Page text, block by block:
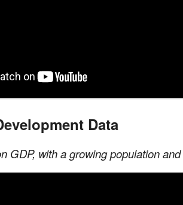
Data
GDP, with a growing population